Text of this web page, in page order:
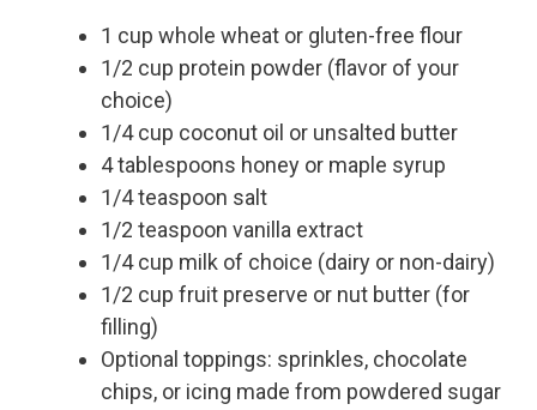
1 cup whole wheat or gluten-free flour
1/2 cup protein powder (flavor of your
choice)
1/4 cup coconut oil or unsalted butter
4 tablespoons honey or maple syrup
1/4 teaspoon salt
1/2 teaspoon vanilla extract
1/4 cup milk of choice (dairy or non-dairy)
1/2 cup fruit preserve or nut butter (for
filling)
Optional toppings: sprinkles, chocolate
chips, or icing made from powdered sugar